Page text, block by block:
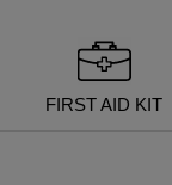
FIRST AID KIT